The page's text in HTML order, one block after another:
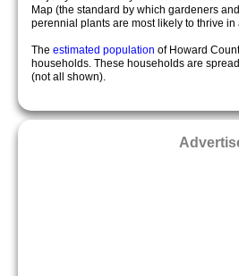
Map (the standard by which gardeners
perennial plants are most likely to thrive in
The estimated population of Howard
households. These households are
(not all shown).